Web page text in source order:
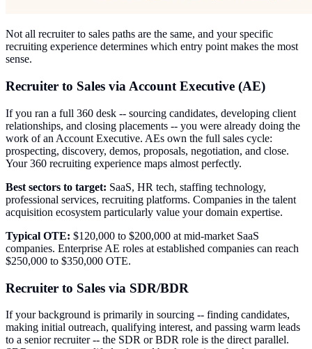
Not all recruiter to sales paths are the same, and your specific
recruiting experience determines which entry point makes the most
sense.
Recruiter to Sales via Account Executive (AE)
If you ran a full 360 desk -- sourcing candidates, developing client
relationships, and closing placements -- you were already doing the
work of an Account Executive. AEs own the full sales cycle:
prospecting, discovery, demos, proposals, negotiation, and close.
Your 360 recruiting experience maps almost perfectly.
Best sectors to target: SaaS, HR tech, staffing technology,
professional services, recruiting platforms. Companies in the talent
acquisition ecosystem particularly value your domain expertise.
Typical OTE: $120,000 to $200,000 at mid-market SaaS
companies. Enterprise AE roles at established companies can reach
$250,000 to $350,000 OTE.
Recruiter to Sales via SDR/BDR
If your background is primarily in sourcing -- finding candidates,
making initial outreach, qualifying interest, and passing warm leads
to a senior recruiter -- the SDR or BDR role is the direct parallel.